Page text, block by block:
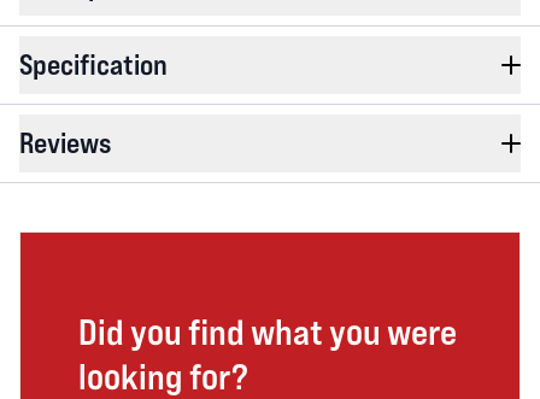
Specification
Reviews
Did you find what you were
looking for?